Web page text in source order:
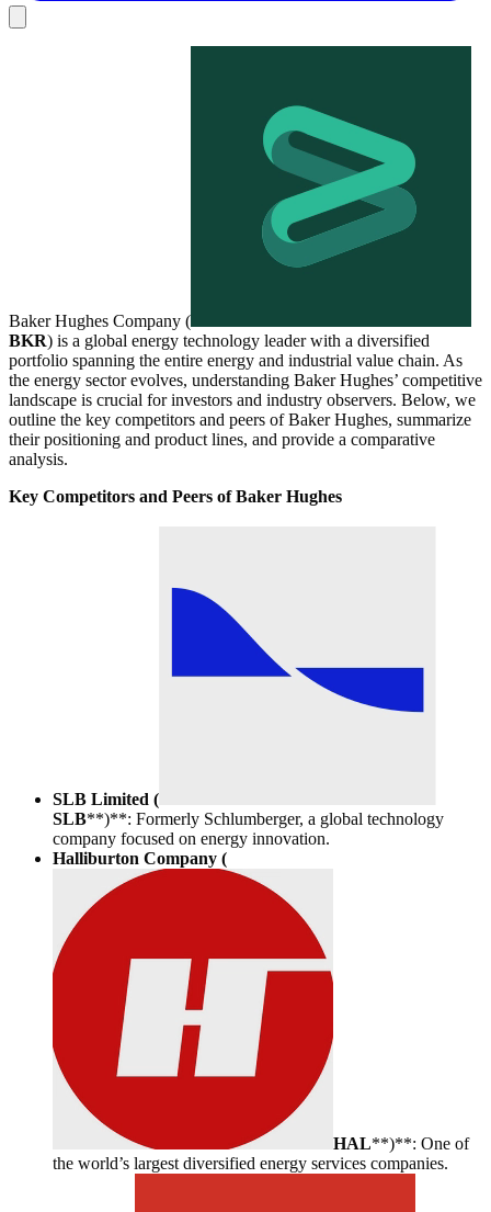
Baker Hughes Company (
BKR) is a global energy technology leader with a diversified
portfolio spanning the entire energy and industrial value chain. As
the energy sector evolves, understanding Baker Hughes’ competitive
landscape is crucial for investors and industry observers. Below, we
outline the key competitors and peers of Baker Hughes, summarize
their positioning and product lines, and provide a comparative
analysis.
Key Competitors and Peers of Baker Hughes
SLB Limited (
SLB**)**: Formerly Schlumberger, a global technology
company focused on energy innovation.
Halliburton Company (
HAL**)**: One of
the world’s largest diversified energy services companies.